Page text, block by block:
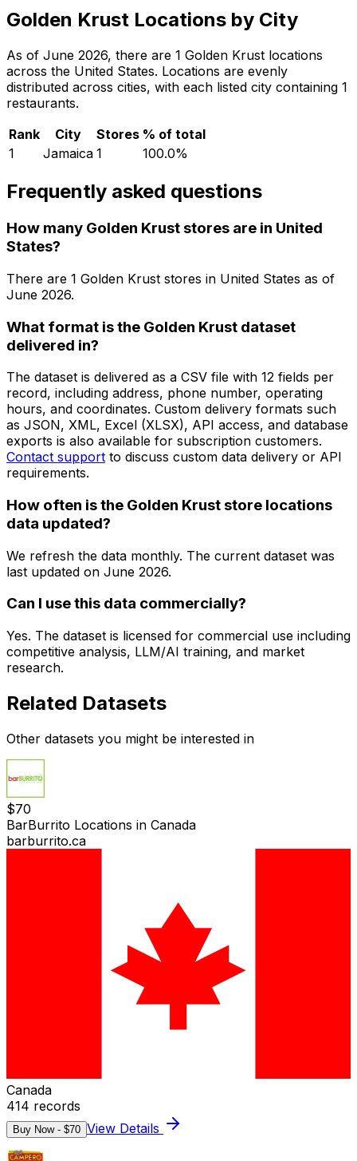
Golden Krust Locations by City
As of June 2026, there are 1 Golden Krust locations
across the United States. Locations are evenly
distributed across cities, with each listed city containing 1
restaurants.
Rank
City Stores % of total
1
Jamaica 1 100.0%
Frequently asked questions
How many Golden Krust stores are in United
States?
There are 1 Golden Krust stores in United States as of
June 2026.
What format is the Golden Krust dataset
delivered in?
The dataset is delivered as a CSV file with 12 fields per
record, including address, phone number, operating
hours, and coordinates. Custom delivery formats such
as JSON, XML, Excel (XLSX), API access, and database
exports is also available for subscription customers.
Contact support to discuss custom data delivery or API
requirements.
How often is the Golden Krust store locations
data updated?
We refresh the data monthly. The current dataset was
last updated on June 2026.
Can I use this data commercially?
Yes. The dataset is licensed for commercial use including
competitive analysis, LLM/AI training, and market
research.
Related Datasets
Other datasets you might be interested in
$70
BarBurrito Locations in Canada
barburrito.ca
Canada
414 records
Buy Now - $70 View Details